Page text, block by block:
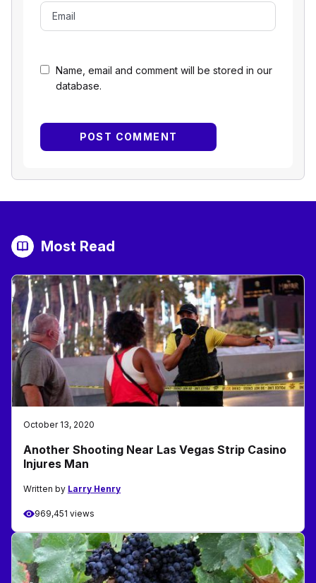
Name, email and comment will be stored in our
database.
Most Read
October 13, 2020
Another Shooting Near Las Vegas Strip Casino
Injures Man
Written by Larry Henry
969,451 views